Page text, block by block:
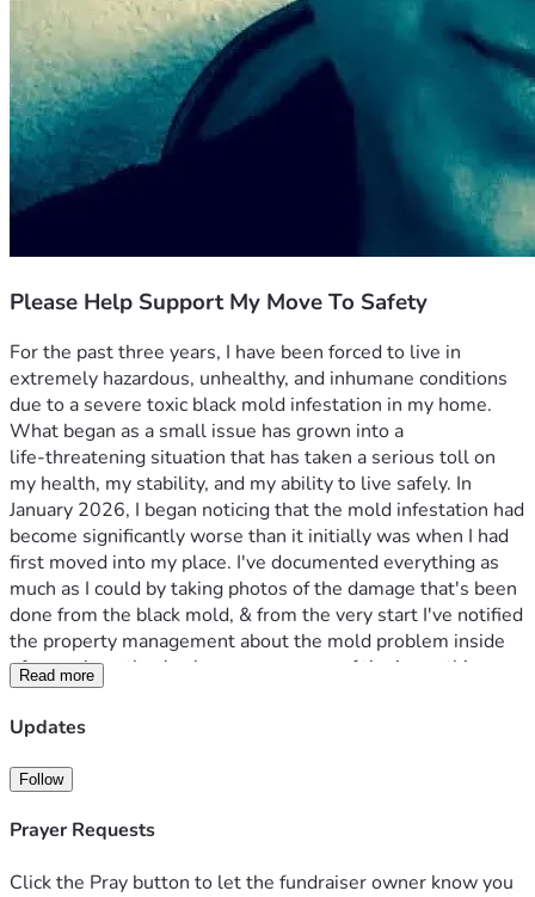
Please Help Support My Move To Safety
For the past three years, I have been forced to live in
extremely hazardous, unhealthy, and inhumane conditions
due to a severe toxic black mold infestation in my home.
What began as a small issue has grown into a
life‑threatening situation that has taken a serious toll on
my health, my stability, and my ability to live safely. In
January 2026, I began noticing that the mold infestation had
become significantly worse than it initially was when I had
first moved into my place. I've documented everything as
much as I could by taking photos of the damage that's been
done from the black mold, & from the very start I've notified
the property management about the mold problem inside
of my unit so they've been very aware of the issue this
entire time but have chosen to ignore & avoid my
complaints & my requests for them to do something about
already is now. I've even allowed them to inspect the unit
to see all the damage it's done for themselves but yet
they've still done absolutely nothing.
was hospitalized with pneumonia only days afterward, and
Read more
Updates
Follow
Prayer Requests
Click the Pray button to let the fundraiser owner know you